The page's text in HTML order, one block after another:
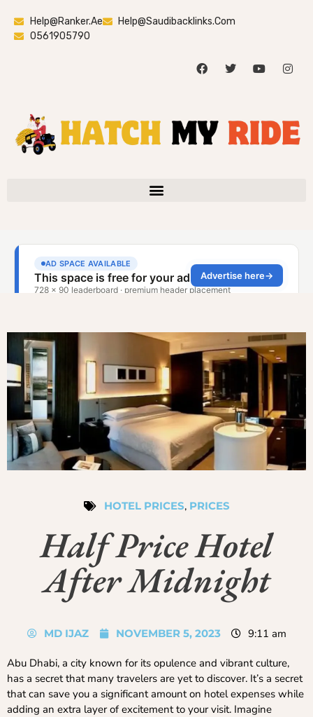
Help@ranker.ae
Help@saudibacklinks.com
0561905790
HOTEL PRICES, PRICES
Half Price Hotel
After Midnight
MD IJAZ NOVEMBER 5, 2023 9:11 am
Abu Dhabi, a city known for its opulence and vibrant culture,
has a secret that many travelers are yet to discover. It’s a secret
that can save you a significant amount on hotel expenses while
adding an extra layer of excitement to your visit. Imagine